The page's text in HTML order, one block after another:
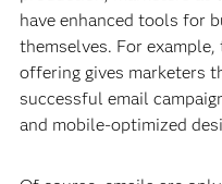
have enhanced tools for
themselves. For
offering gives marketers
successful email
and mobile-optimized